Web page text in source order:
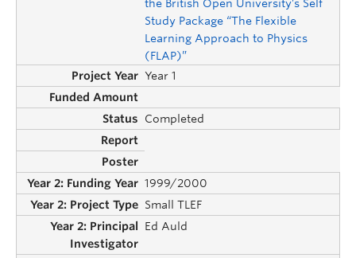
the British Open University’s Self
Study Package “The Flexible
Learning Approach to Physics
(FLAP)”
Year 1
Completed
1999/2000
Small TLEF
Ed Auld